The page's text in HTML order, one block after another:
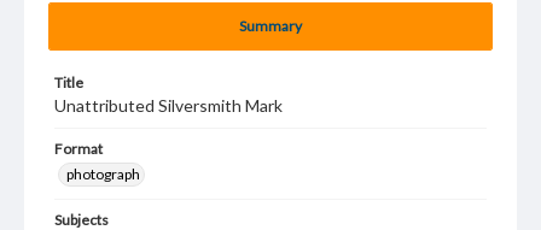
Summary
Title
Unattributed Silversmith Mark
Format
photograph
Subjects